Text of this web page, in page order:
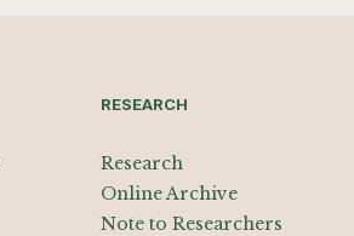
RESEARCH
Research
Online Archive
Note to Researchers